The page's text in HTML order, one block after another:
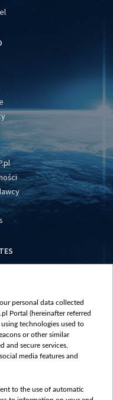
personal data collected
Portal (hereinafter referred
technologies used to
or other similar
and secure services,
media features and
to the use of automatic